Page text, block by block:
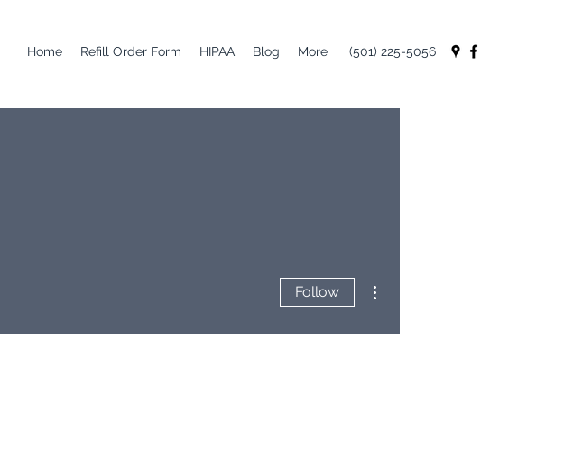
Home Refill Order Form HIPAA Blog More (501) 225-5056
Follow